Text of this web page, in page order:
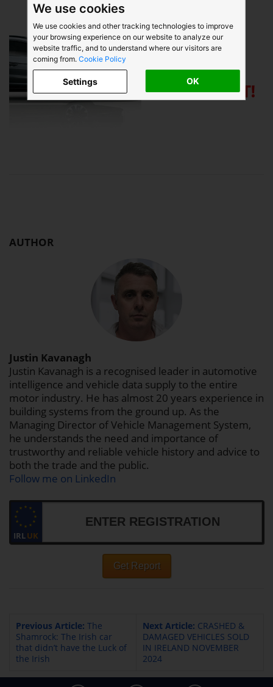
We use cookies
We use cookies and other tracking technologies to improve
your browsing experience on our website to analyze our
website traffic, and to understand where our visitors are
coming from. Cookie Policy
OK
Settings
AUTHOR
Justin Kavanagh
Justin Kavanagh is a recognised leader in automotive
intelligence and vehicle data supply to the entire
motor industry. He has almost 20 years experience in
building systems from the ground up. As the
Managing Director of Vehicle Management System,
he understands the need and importance of
trustworthy and reliable vehicle history and advice to
both the trade and the public.
Follow me on LinkedIn
IRLUK
Get Report
Previous Article: The
Shamrock: The Irish car
that didn’t have the Luck of
the Irish
Next Article: CRASHED &
DAMAGED VEHICLES SOLD
IN IRELAND NOVEMBER
2024